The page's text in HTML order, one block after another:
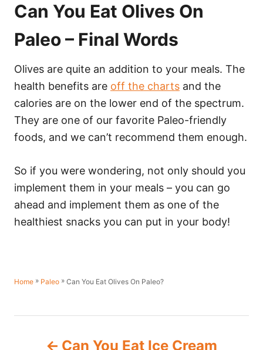
Can You Eat Olives On
Paleo – Final Words
Olives are quite an addition to your meals. The
health benefits are off the charts and the
calories are on the lower end of the spectrum.
They are one of our favorite Paleo-friendly
foods, and we can’t recommend them enough.
So if you were wondering, not only should you
implement them in your meals – you can go
ahead and implement them as one of the
healthiest snacks you can put in your body!
Home » Paleo » Can You Eat Olives On Paleo?
Can You Eat Ice Cream